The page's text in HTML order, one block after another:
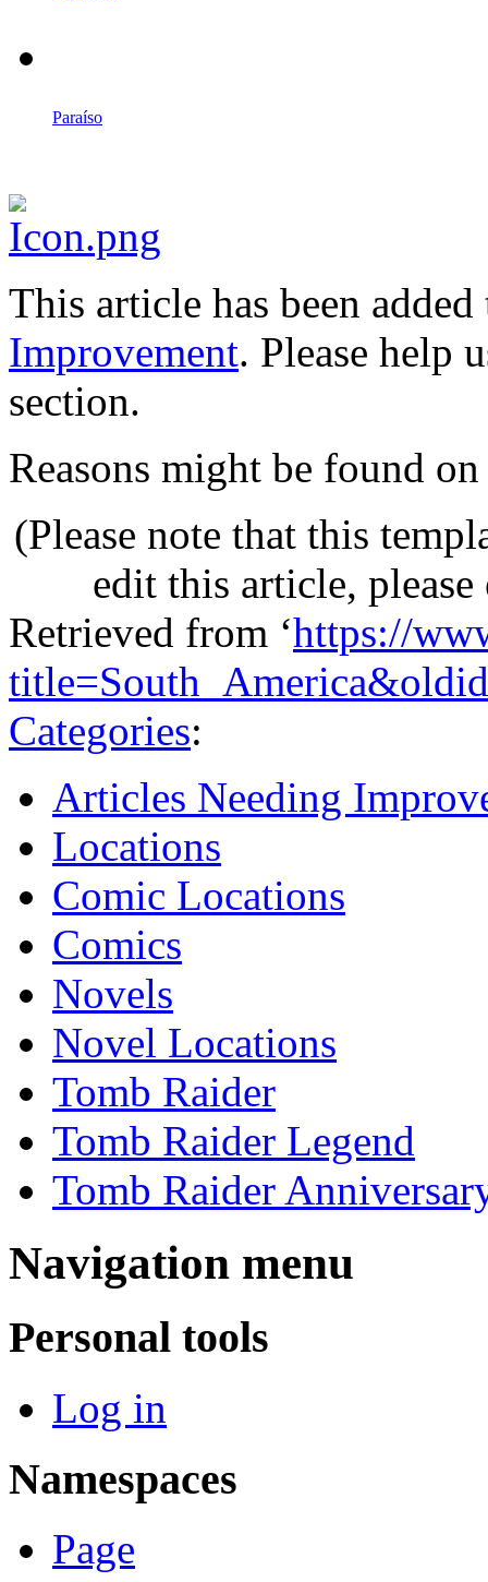
Paraíso
This article has been
Improvement. Please help
section.
Reasons might be found
(Please note that this
edit this article,
Retrieved from ‘https://
Categories:
Articles Needing
Locations
Comic Locations
Comics
Novels
Novel Locations
Tomb Raider
Tomb Raider Legend
Tomb Raider
Navigation menu
Personal tools
Log in
Namespaces
Page